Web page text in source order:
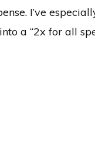
I’ve
a “2x for all